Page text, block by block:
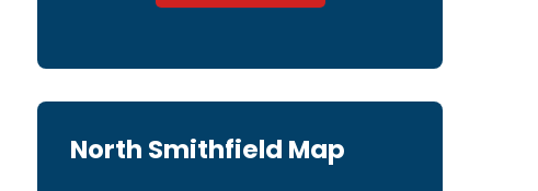
North Smithfield Map